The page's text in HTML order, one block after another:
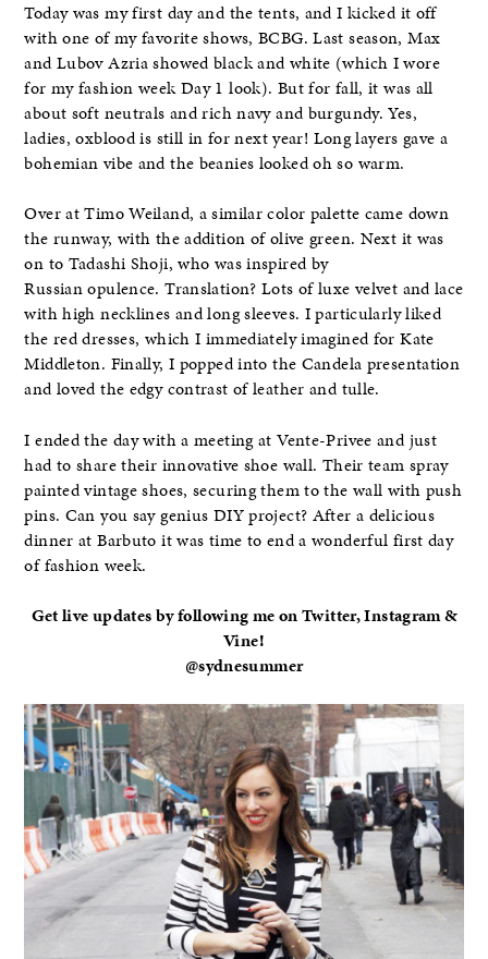
Today was my first day and the tents, and I kicked it off
with one of my favorite shows, BCBG. Last season, Max
and Lubov Azria showed black and white (which I wore
for my fashion week Day 1 look). But for fall, it was all
about soft neutrals and rich navy and burgundy. Yes,
ladies, oxblood is still in for next year! Long layers gave a
bohemian vibe and the beanies looked oh so warm.
Over at Timo Weiland, a similar color palette came down
the runway, with the addition of olive green. Next it was
on to Tadashi Shoji, who was inspired by
Russian opulence. Translation? Lots of luxe velvet and lace
with high necklines and long sleeves. I particularly liked
the red dresses, which I immediately imagined for Kate
Middleton. Finally, I popped into the Candela presentation
and loved the edgy contrast of leather and tulle.
I ended the day with a meeting at Vente-Privee and just
had to share their innovative shoe wall. Their team spray
painted vintage shoes, securing them to the wall with push
pins. Can you say genius DIY project? After a delicious
dinner at Barbuto it was time to end a wonderful first day
of fashion week.
Get live updates by following me on Twitter, Instagram &
Vine!
@sydnesummer